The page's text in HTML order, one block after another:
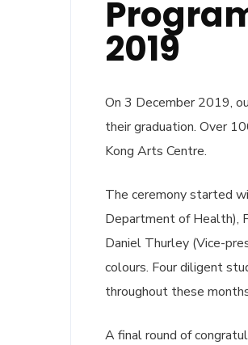
2019
On 3 December 2019,
their graduation. Over
Kong Arts Centre.
The ceremony started
Department of Health),
Daniel Thurley (Vice-
colours. Four diligent
throughout these
A final round of